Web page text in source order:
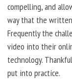
compelling, and
way that the written
Frequently the
video into their
technology.
put into practice.